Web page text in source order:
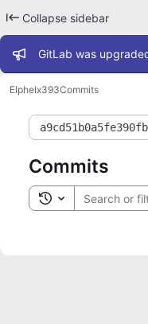
Collapse sidebar
Admin
GitLab was
Elphelx393Commits
Commits
Toggle search